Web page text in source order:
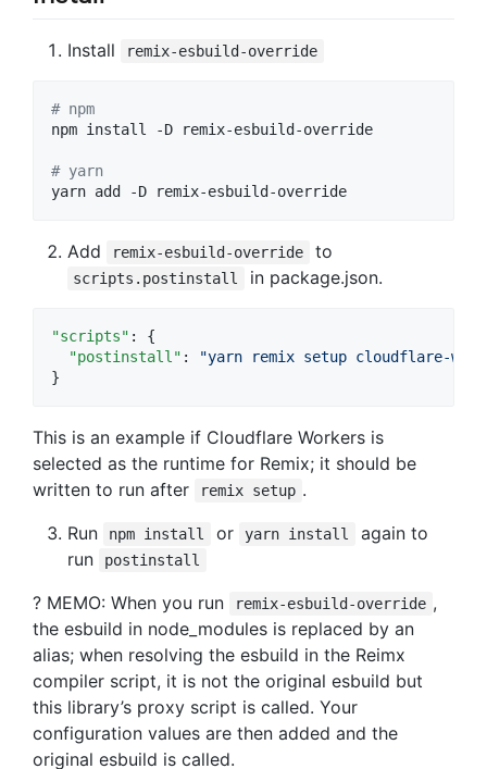
Install remix-esbuild-override
# npm
npm install -D remix-esbuild-override
# yarn
yarn add -D remix-esbuild-override
Add remix-esbuild-override to
scripts.postinstall in package.json.
"scripts" : {
"postinstall" : "yarn remix setup cloudflare-
}
This is an example if Cloudflare Workers is
selected as the runtime for Remix; it should be
written to run after
remix setup .
Run
npm install or yarn install
again to
run
postinstall
? MEMO: When you run remix-esbuild-override ,
the esbuild in node_modules is replaced by an
alias; when resolving the esbuild in the Reimx
compiler script, it is not the original esbuild but
this library’s proxy script is called. Your
configuration values are then added and the
original esbuild is called.